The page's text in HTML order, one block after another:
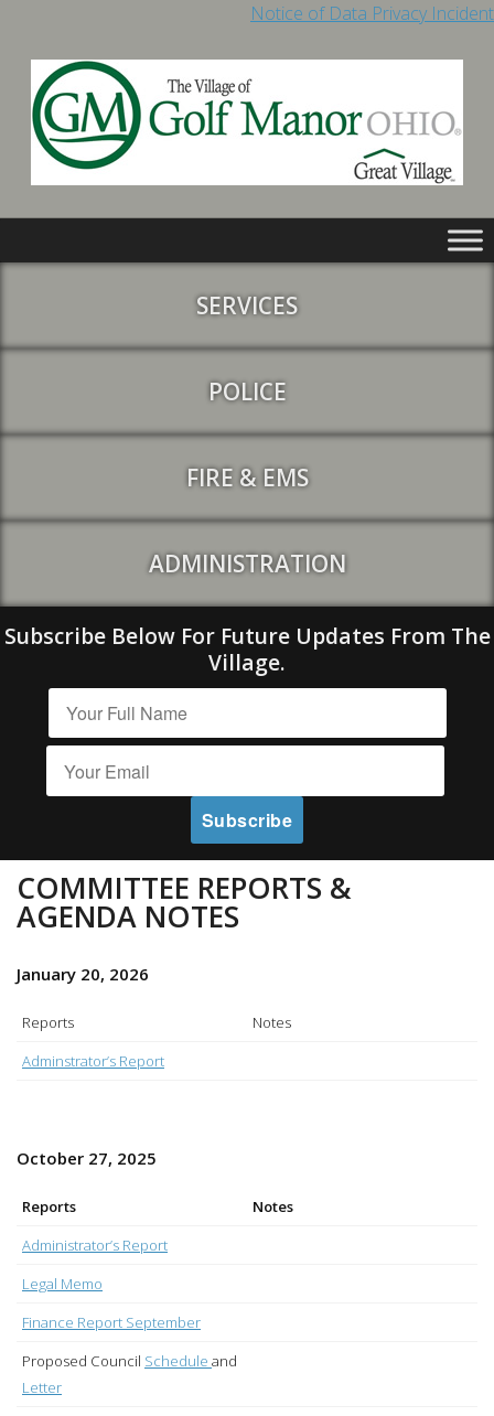
Notice of Data Privacy Incident
SERVICES
POLICE
FIRE & EMS
ADMINISTRATION
Subscribe Below For Future Updates From The
Village.
COMMITTEE REPORTS &
AGENDA NOTES
January 20, 2026
Reports
Notes
Adminstrator’s Report
October 27, 2025
Reports
Notes
Administrator’s Report
Legal Memo
Finance Report September
Proposed Council Schedule and
Letter